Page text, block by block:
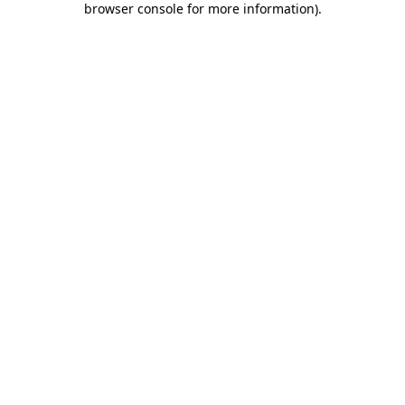
browser console for more information).